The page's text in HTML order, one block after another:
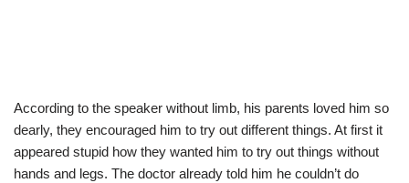
According to the speaker without limb, his parents loved him so
dearly, they encouraged him to try out different things. At first it
appeared stupid how they wanted him to try out things without
hands and legs. The doctor already told him he couldn’t do